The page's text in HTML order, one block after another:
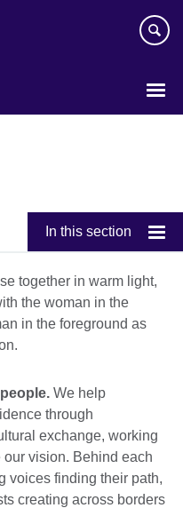
In this section
We help
through
exchange, working
vision. Behind each
voices finding their path,
creating across borders